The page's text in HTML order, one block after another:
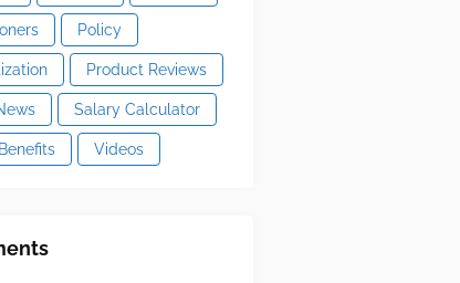
Policy
Product Reviews
Salary Calculator
Videos